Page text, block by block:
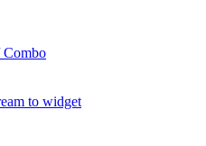
Combo
to widget